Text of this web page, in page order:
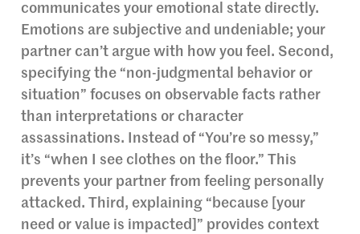
communicates your emotional state directly.
Emotions are subjective and undeniable; your
partner can’t argue with how you feel. Second,
specifying the “non-judgmental behavior or
situation” focuses on observable facts rather
than interpretations or character
assassinations. Instead of “You’re so messy,”
it’s “when I see clothes on the floor.” This
prevents your partner from feeling personally
attacked. Third, explaining “because [your
need or value is impacted]” provides context